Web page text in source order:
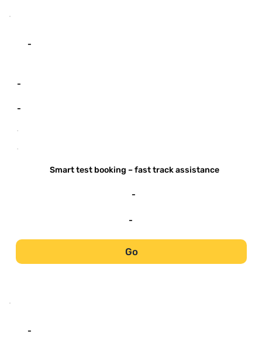
-
-
-
-
-
Smart test booking – fast track assistance
-
-
Go
-